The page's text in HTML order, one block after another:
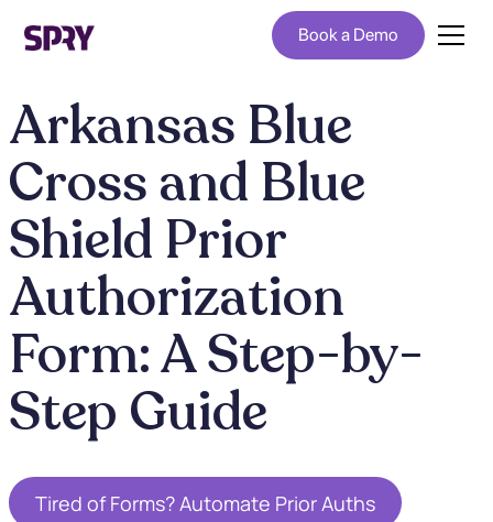
Book a Demo
Arkansas Blue
Cross and Blue
Shield Prior
Authorization
Form: A Step-by-
Step Guide
Tired of Forms? Automate Prior Auths